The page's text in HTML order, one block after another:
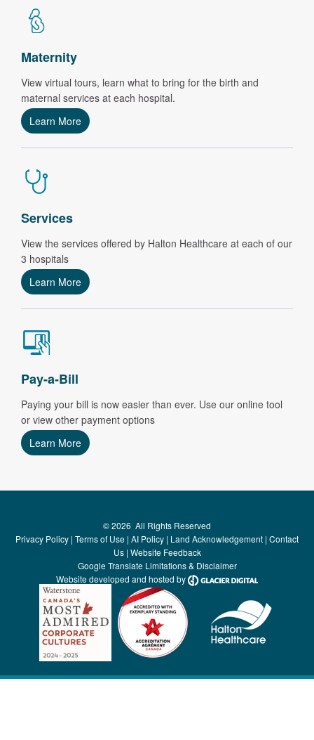
Maternity
View virtual tours, learn what to bring for the birth and
maternal services at each hospital.
Learn More
Services
View the services offered by Halton Healthcare at each of our
3 hospitals
Learn More
Pay-a-Bill
Paying your bill is now easier than ever. Use our online tool
or view other payment options
Learn More
©2026 All Rights Reserved
Privacy Policy | Terms of Use | AI Policy | Land Acknowledgement | Contact
Us| Website Feedback
Google Translate Limitations & Disclaimer
Website developed and hosted by